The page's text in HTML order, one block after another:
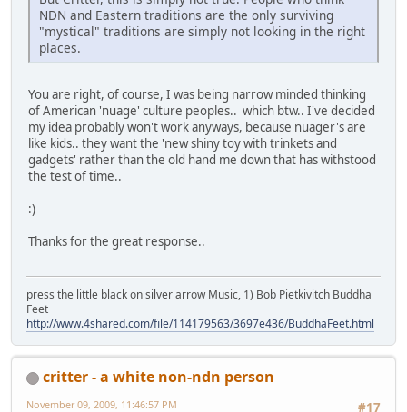
NDN and Eastern traditions are the only surviving
"mystical" traditions are simply not looking in the right
places.
You are right, of course, I was being narrow minded thinking
of American 'nuage' culture peoples.. which btw.. I've decided
my idea probably won't work anyways, because nuager's are
like kids.. they want the 'new shiny toy with trinkets and
gadgets' rather than the old hand me down that has withstood
the test of time..
:)
Thanks for the great response..
press the little black on silver arrow Music, 1) Bob Pietkivitch Buddha
Feet
http://www.4shared.com/file/114179563/3697e436/BuddhaFeet.html
critter - a white non-ndn person
#17
November 09, 2009, 11:46:57 PM